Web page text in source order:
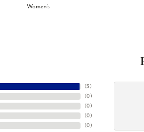
Women's
(5)
(0)
(0)
(0)
(0)